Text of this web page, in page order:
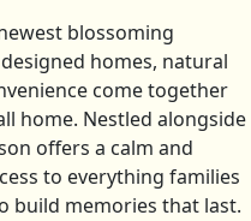
blossoming
homes, natural
come together
home. Nestled alongside
offers a calm and
to everything families
build memories that last.